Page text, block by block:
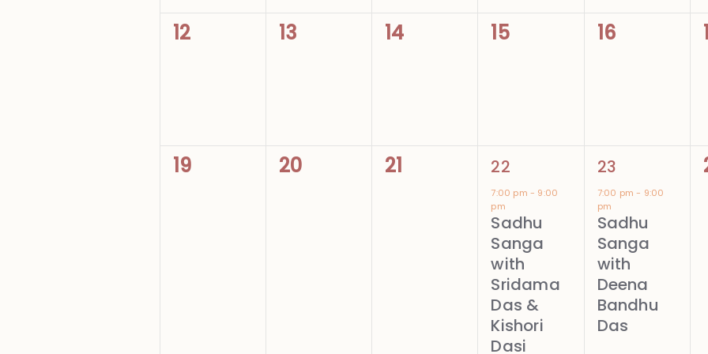
0
12
0
13
0
14
0
15
0
16
0
19
0
20
0
21
1
event,
22
7:00 pm - 9:00
pm
Sadhu
Sanga
with
Sridama
Das &
Kishori
Dasi
1
event,
23
7:00 pm- 9:00
pm
Sadhu
Sanga
with
Deena
Bandhu
Das